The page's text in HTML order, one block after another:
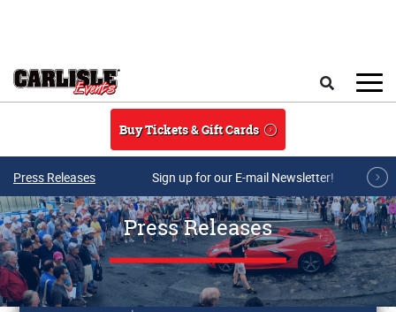
Buy Tickets & Gift Cards
Press Releases Sign up for our E-mail Newsletter!
Press Releases